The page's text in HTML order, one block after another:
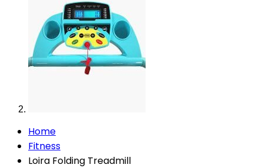
Home
Fitness
Loira Folding Treadmill